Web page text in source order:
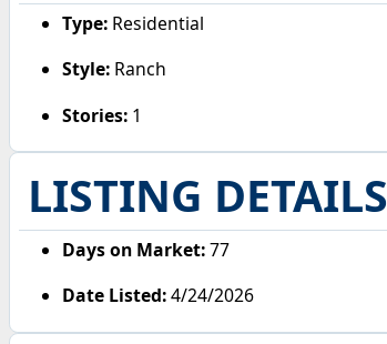
Type: Residential
Style: Ranch
Stories: 1
LISTING DETAILS
Days on Market:77
Date Listed:4/24/2026